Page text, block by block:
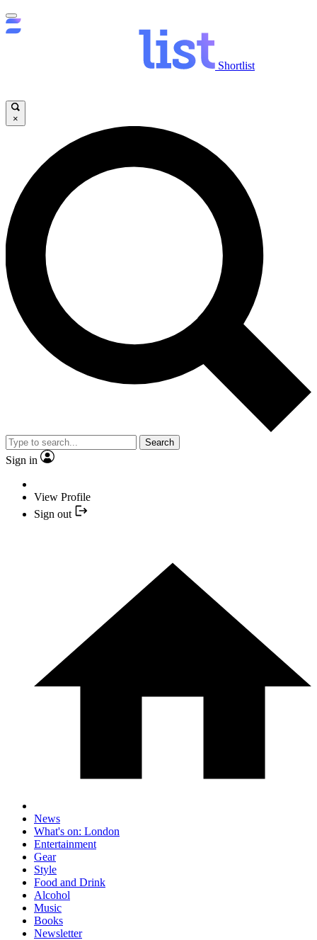
Shortlist
×
Search
Sign in
View Profile
Sign out
News
What's on: London
Entertainment
Gear
Style
Food and Drink
Alcohol
Music
Books
Newsletter